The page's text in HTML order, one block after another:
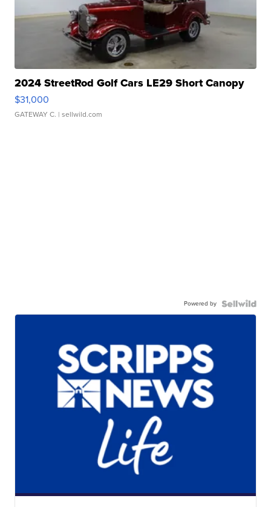
2024 StreetRod Golf Cars LE29 Short Canopy
$31,000
GATEWAY C. | sellwild.com
Powered by